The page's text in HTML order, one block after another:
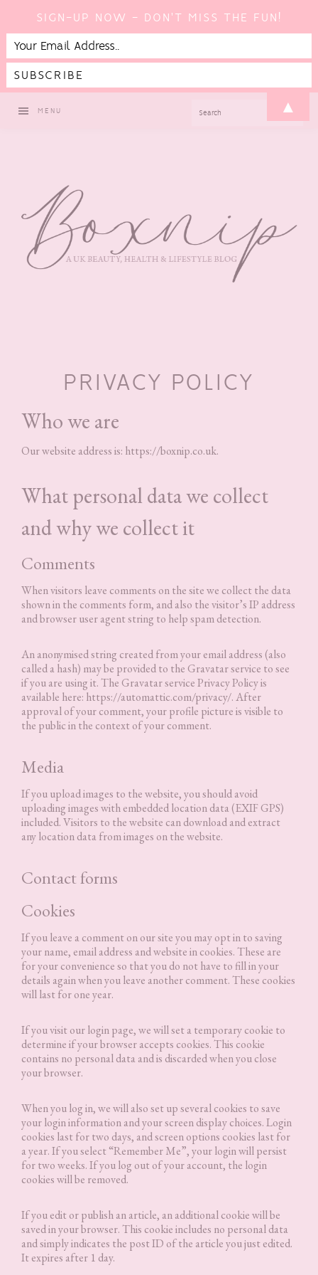
MENU
PRIVACY POLICY
Who we are
Our website address is: https://boxnip.co.uk.
What personal data we collect
and why we collect it
Comments
When visitors leave comments on the site we collect the data
shown in the comments form, and also the visitor’s IP address
and browser user agent string to help spam detection.
An anonymised string created from your email address (also
called a hash) may be provided to the Gravatar service to see
if you are using it. The Gravatar service Privacy Policy is
available here: https://automattic.com/privacy/. After
approval of your comment, your profile picture is visible to
the public in the context of your comment.
Media
If you upload images to the website, you should avoid
uploading images with embedded location data (EXIF GPS)
included. Visitors to the website can download and extract
any location data from images on the website.
Contact forms
Cookies
If you leave a comment on our site you may opt in to saving
your name, email address and website in cookies. These are
for your convenience so that you do not have to fill in your
details again when you leave another comment. These cookies
will last for one year.
If you visit our login page, we will set a temporary cookie to
determine if your browser accepts cookies. This cookie
contains no personal data and is discarded when you close
your browser.
When you log in, we will also set up several cookies to save
your login information and your screen display choices. Login
cookies last for two days, and screen options cookies last for
a year. If you select “Remember Me”, your login will persist
for two weeks. If you log out of your account, the login
cookies will be removed.
If you edit or publish an article, an additional cookie will be
saved in your browser. This cookie includes no personal data
and simply indicates the post ID of the article you just edited.
It expires after 1 day.
SIGN-UP NOW - DON'T MISS THE FUN!
▲